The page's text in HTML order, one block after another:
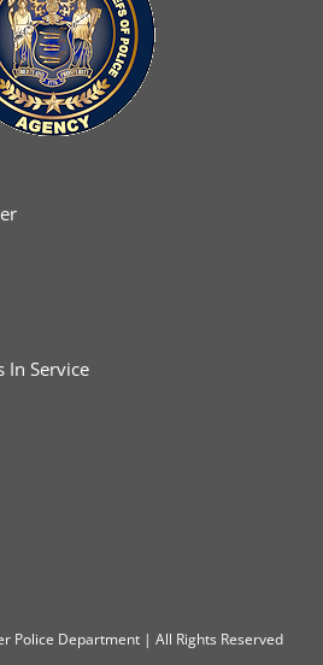
In Service
Police Department | All Rights Reserved